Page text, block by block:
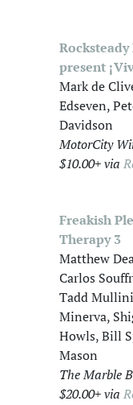
present
Mark de
Edseven,
Davidson
MotorCity
$10.00+ via
Freakish
Therapy 3
Matthew
Carlos
Tadd
Minerva,
Howls, Bill
Mason
The Marble
$20.00+ via